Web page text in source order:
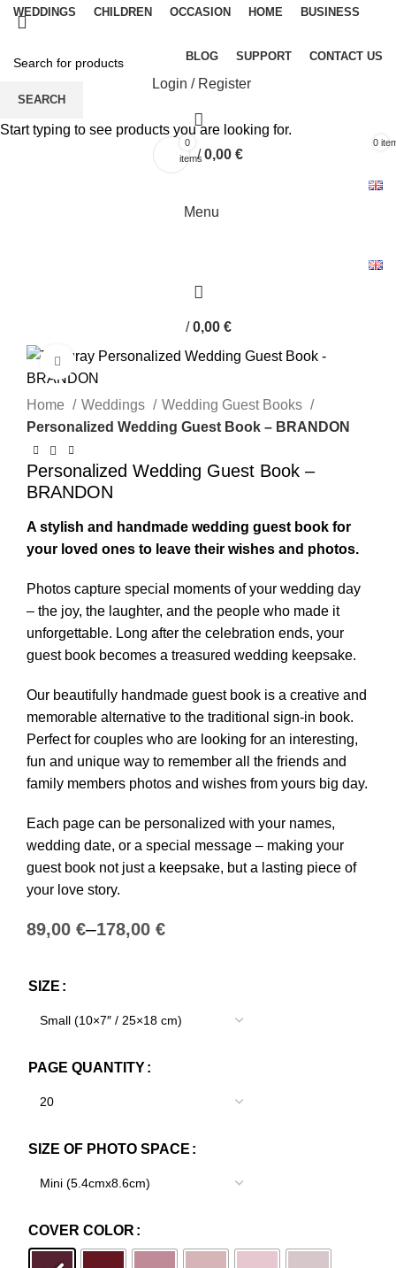
WEDDINGS CHILDREN OCCASION HOME BUSINESS
BLOG SUPPORT CONTACT US
Login / Register
0
items
0
/ 0,00 €
Menu
/ 0,00 €
Click to enlarge
Home Weddings
Wedding Guest Books
Personalized Wedding Guest Book – BRANDON
Personalized Wedding Guest Book –
BRANDON
A stylish and handmade wedding guest book for
your loved ones to leave their wishes and photos.
Photos capture special moments of your wedding day
– the joy, the laughter, and the people who made it
unforgettable. Long after the celebration ends, your
guest book becomes a treasured wedding keepsake.
Our beautifully handmade guest book is a creative and
memorable alternative to the traditional sign-in book.
Perfect for couples who are looking for an interesting,
fun and unique way to remember all the friends and
family members photos and wishes from yours big day.
Each page can be personalized with your names,
wedding date, or a special message – making your
guest book not just a keepsake, but a lasting piece of
your love story.
€ €
SIZE
PAGE QUANTITY
SIZE OF PHOTO SPACE
COVER COLOR
SEARCH
Start typing to see products you are looking for.